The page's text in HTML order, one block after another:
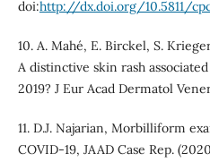
doi:http://dx.doi.org/10.5811/
10. A. Mahé, E. Birckel, S.
A distinctive skin rash
2019? J Eur Acad Dermatol
11. D.J. Najarian, Morbilliform
COVID-19, JAAD Case Rep.